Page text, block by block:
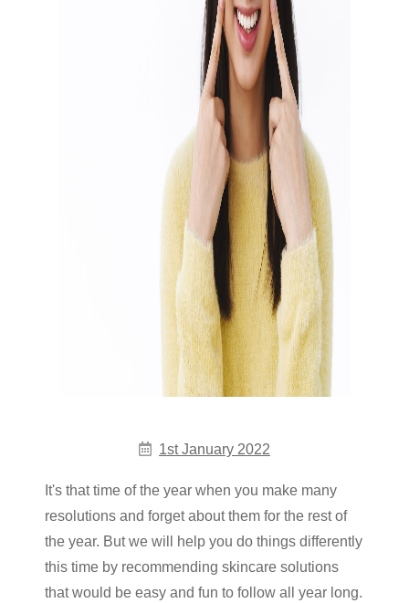
1st January 2022
It's that time of the year when you make many
resolutions and forget about them for the rest of
the year. But we will help you do things differently
this time by recommending skincare solutions
that would be easy and fun to follow all year long.